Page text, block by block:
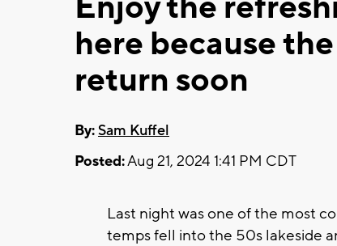
here because
return soon
By:Sam Kuffel
Posted:Aug 21, 2024 1:41 PM CDT
Last night was one of the most
temps fell into the 50s lakeside